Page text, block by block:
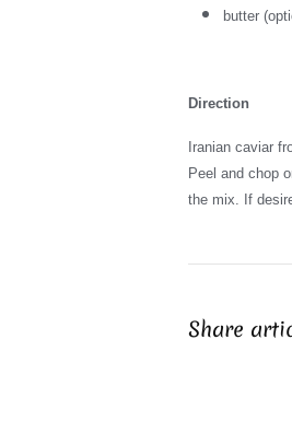
butter
Direction
Iranian caviar
Peel and chop
the mix. If
Share